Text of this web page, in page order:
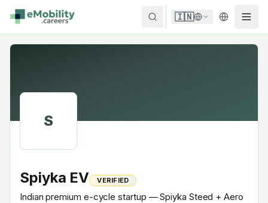
Skip to content
🇮🇳
S
Spiyka EV VERIFIED
Indian premium e-cycle startup — Spiyka Steed + Aero